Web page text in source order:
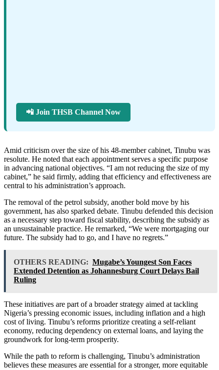
📲 Join THSB Channel Now
Amid criticism over the size of his 48-member cabinet, Tinubu was
resolute. He noted that each appointment serves a specific purpose
in advancing national objectives. “I am not reducing the size of my
cabinet,” he said firmly, adding that efficiency and effectiveness are
central to his administration’s approach.
The removal of the petrol subsidy, another bold move by his
government, has also sparked debate. Tinubu defended this decision
as a necessary step toward fiscal stability, describing the subsidy as
an unsustainable practice. He remarked, “We were mortgaging our
future. The subsidy had to go, and I have no regrets.”
OTHERS READING: Mugabe’s Youngest Son Faces
Extended Detention as Johannesburg Court Delays Bail
Ruling
These initiatives are part of a broader strategy aimed at tackling
Nigeria’s pressing economic issues, including inflation and a high
cost of living. Tinubu’s reforms prioritize creating a self-reliant
economy, reducing dependency on external loans, and laying the
groundwork for long-term prosperity.
While the path to reform is challenging, Tinubu’s administration
believes these measures are essential for a stronger, more equitable